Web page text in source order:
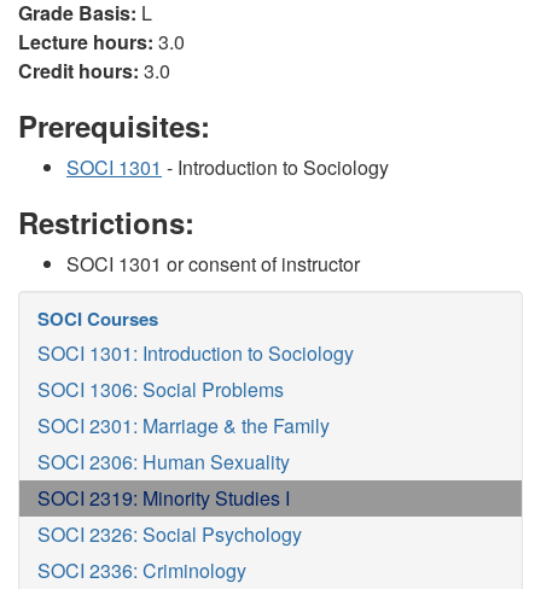
Grade Basis: L
Lecture hours: 3.0
Credit hours: 3.0
Prerequisites:
SOCI 1301 - Introduction to Sociology
Restrictions:
SOCI 1301 or consent of instructor
SOCI Courses
SOCI 1301: Introduction to Sociology
SOCI 1306: Social Problems
SOCI 2301: Marriage & the Family
SOCI 2306: Human Sexuality
SOCI 2319: Minority Studies I
SOCI 2326: Social Psychology
SOCI 2336: Criminology